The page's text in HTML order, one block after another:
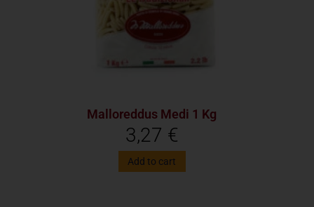
Malloreddus Medi 1 Kg
3,27 €
Add to cart